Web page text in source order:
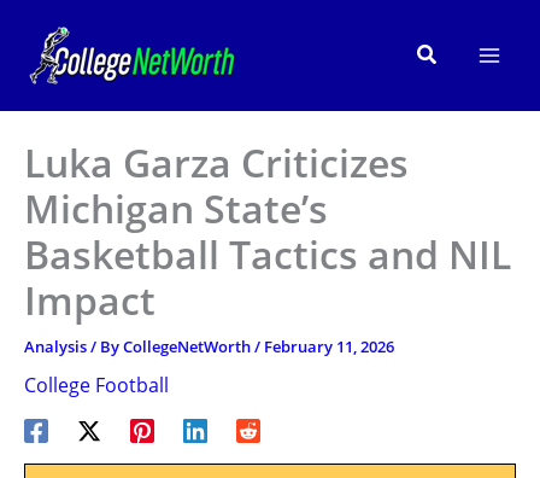
content
Search
Luka Garza Criticizes
Michigan State’s
Basketball Tactics and NIL
Impact
Analysis/ ByCollegeNetWorth/ February 11, 2026
College Football